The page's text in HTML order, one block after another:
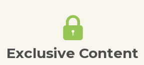
Exclusive Content